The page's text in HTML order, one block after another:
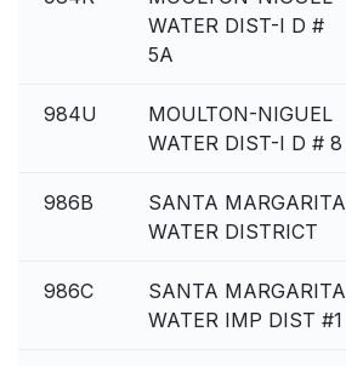
WATER DIST-I D #
5A
984U
MOULTON-NIGUEL
WATER DIST-I D # 8
986B
SANTA MARGARITA
WATER DISTRICT
986C
SANTA MARGARITA
WATER IMP DIST #1